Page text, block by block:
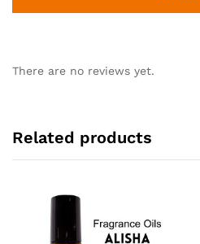
There are no reviews yet.
Related products